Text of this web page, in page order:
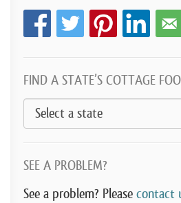
FIND A STATE’S COTTAGE
SEE A PROBLEM?
See a problem? Please contact